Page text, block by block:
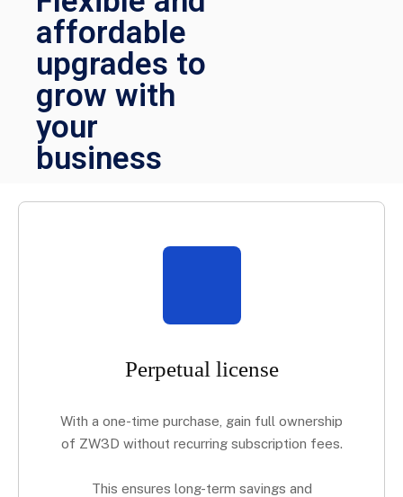
affordable
upgrades to
grow with
your
business
Perpetual license
With a one-time purchase, gain full ownership
of ZW3D without recurring subscription fees.
This ensures long-term savings and